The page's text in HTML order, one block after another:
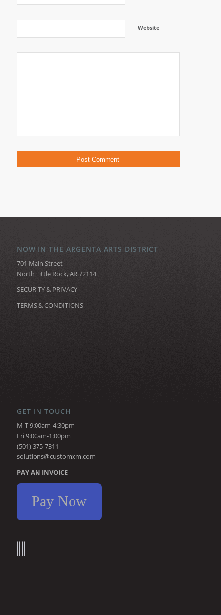
Website
NOW IN THE ARGENTA ARTS DISTRICT
701 Main Street
North Little Rock, AR 72114
SECURITY & PRIVACY
TERMS & CONDITIONS
GET IN TOUCH
M-T 9:00am-4:30pm
Fri 9:00am-1:00pm
(501) 375-7311
solutions@customxm.com
PAY AN INVOICE
Pay Now